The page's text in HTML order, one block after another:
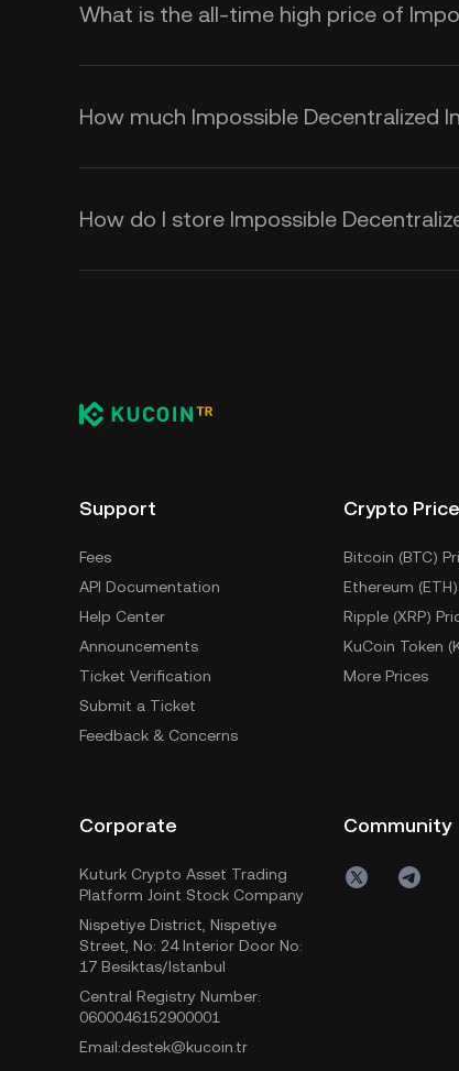
What is the all-time high price of
How much Impossible Decentralized
How do I store Impossible
Support
Fees
API Documentation
Help Center
Announcements
Ticket Verification
Submit a Ticket
Feedback & Concerns
Crypto
Bitcoin (BTC)
Ethereum
Ripple (XRP)
KuCoin Token
More Prices
Corporate
Kuturk Crypto Asset Trading
Platform Joint Stock Company
Nispetiye District, Nispetiye
Street, No: 24 Interior Door No:
17 Besiktas/Istanbul
Central Registry Number:
0600046152900001
Email:destek@kucoin.tr
Community